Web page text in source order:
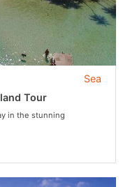
Sea
Tour
in the stunning